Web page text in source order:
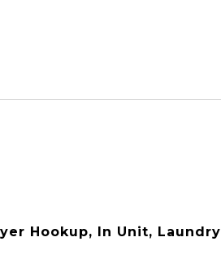
Hookup, In Unit, Laundry